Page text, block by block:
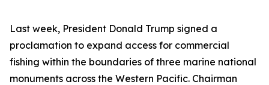
Last week, President Donald Trump signed a
proclamation to expand access for commercial
fishing within the boundaries of three marine national
monuments across the Western Pacific. Chairman